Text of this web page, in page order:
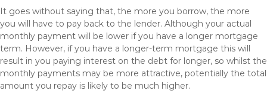
It goes without saying that, the more you borrow, the more
you will have to pay back to the lender. Although your actual
monthly payment will be lower if you have a longer mortgage
term. However, if you have a longer-term mortgage this will
result in you paying interest on the debt for longer, so whilst the
monthly payments may be more attractive, potentially the total
amount you repay is likely to be much higher.